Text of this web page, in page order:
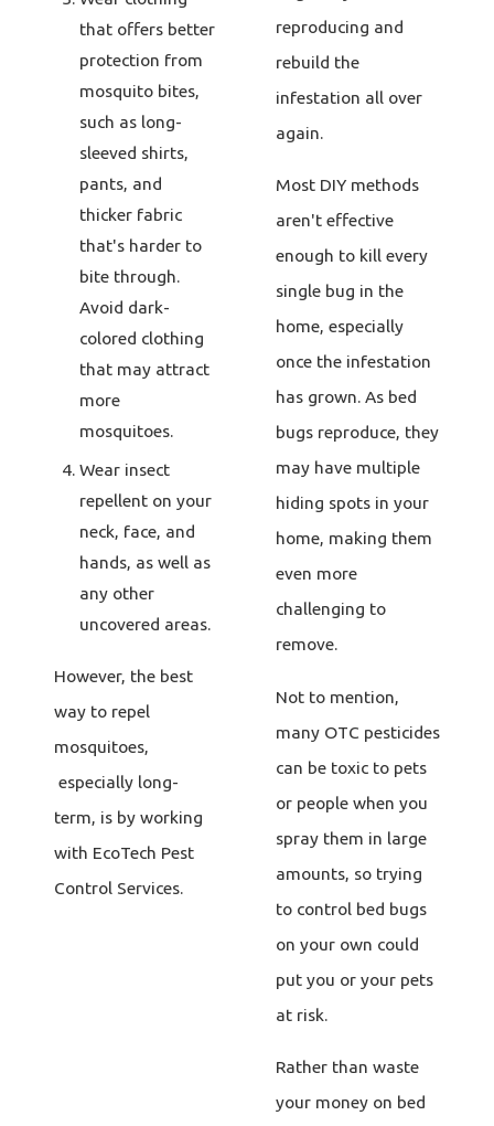
that offers better
protection from
mosquito bites,
such as long-
sleeved shirts,
pants, and
thicker fabric
that's harder to
bite through.
Avoid dark-
colored clothing
that may attract
more
mosquitoes.
Wear insect
repellent on your
neck, face, and
hands, as well as
any other
uncovered areas.
However, the best
way to repel
mosquitoes,
especially long-
term, is by working
with EcoTech Pest
Control Services.
reproducing and
rebuild the
infestation all over
again.
Most DIY methods
aren't effective
enough to kill every
single bug in the
home, especially
once the infestation
has grown. As bed
bugs reproduce, they
may have multiple
hiding spots in your
home, making them
even more
challenging to
remove.
Not to mention,
many OTC pesticides
can be toxic to pets
or people when you
spray them in large
amounts, so trying
to control bed bugs
on your own could
put you or your pets
at risk.
Rather than waste
your money on bed